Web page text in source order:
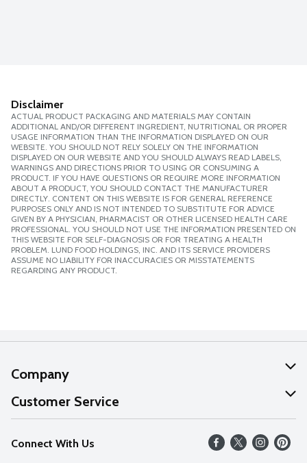
Disclaimer
ACTUAL PRODUCT PACKAGING AND MATERIALS MAY CONTAIN
ADDITIONAL AND/OR DIFFERENT INGREDIENT, NUTRITIONAL OR PROPER
USAGE INFORMATION THAN THE INFORMATION DISPLAYED ON OUR
WEBSITE. YOU SHOULD NOT RELY SOLELY ON THE INFORMATION
DISPLAYED ON OUR WEBSITE AND YOU SHOULD ALWAYS READ LABELS,
WARNINGS AND DIRECTIONS PRIOR TO USING OR CONSUMING A
PRODUCT. IF YOU HAVE QUESTIONS OR REQUIRE MORE INFORMATION
ABOUT A PRODUCT, YOU SHOULD CONTACT THE MANUFACTURER
DIRECTLY. CONTENT ON THIS WEBSITE IS FOR GENERAL REFERENCE
PURPOSES ONLY AND IS NOT INTENDED TO SUBSTITUTE FOR ADVICE
GIVEN BY A PHYSICIAN, PHARMACIST OR OTHER LICENSED HEALTH CARE
PROFESSIONAL. YOU SHOULD NOT USE THE INFORMATION PRESENTED ON
THIS WEBSITE FOR SELF-DIAGNOSIS OR FOR TREATING A HEALTH
PROBLEM. LUND FOOD HOLDINGS, INC. AND ITS SERVICE PROVIDERS
ASSUME NO LIABILITY FOR INACCURACIES OR MISSTATEMENTS
REGARDING ANY PRODUCT.
Company
About Us
Our Values
Careers
Customer Service
Help
FAQs
Connect With Us